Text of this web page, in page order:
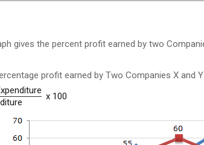
gives the percent profit earned by two
profit earned by Two Companies X and
x 100